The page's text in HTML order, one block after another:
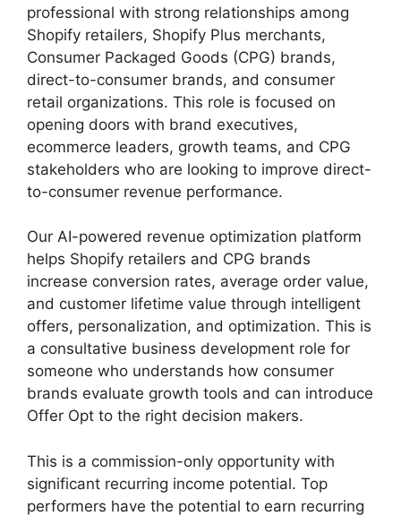
professional with strong relationships among
Shopify retailers, Shopify Plus merchants,
Consumer Packaged Goods (CPG) brands,
direct-to-consumer brands, and consumer
retail organizations. This role is focused on
opening doors with brand executives,
ecommerce leaders, growth teams, and CPG
stakeholders who are looking to improve direct-
to-consumer revenue performance.
Our AI-powered revenue optimization platform
helps Shopify retailers and CPG brands
increase conversion rates, average order value,
and customer lifetime value through intelligent
offers, personalization, and optimization. This is
a consultative business development role for
someone who understands how consumer
brands evaluate growth tools and can introduce
Offer Opt to the right decision makers.
This is a commission-only opportunity with
significant recurring income potential. Top
performers have the potential to earn recurring